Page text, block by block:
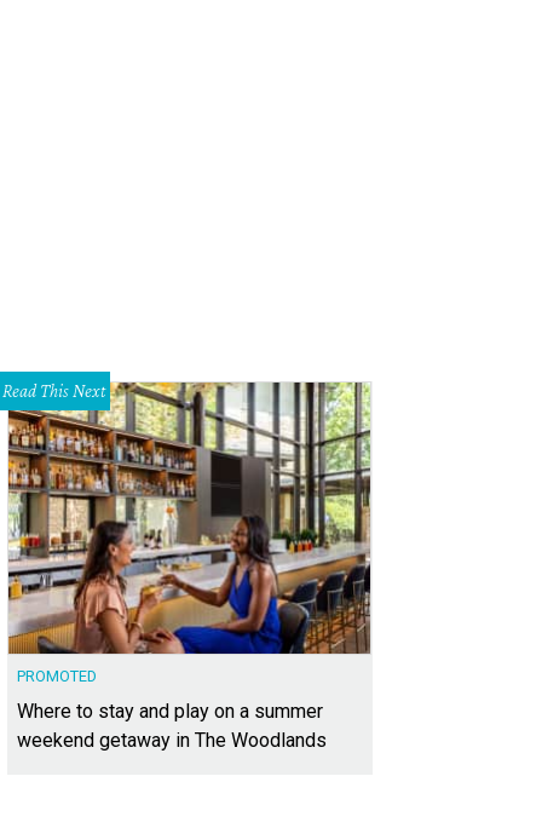
Read This Next
PROMOTED
Where to stay and play on a summer
weekend getaway in The Woodlands